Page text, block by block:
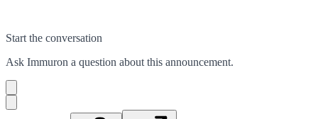
Start the conversation
Ask Immuron a question about this announcement.